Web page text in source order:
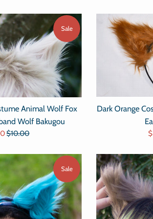
Animal Wolf Fox
Wolf Bakugou
Regular
$10.00
Sale
Dark Orange
Sale